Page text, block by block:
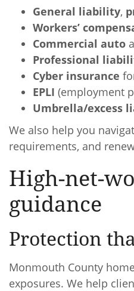
General liability,
Workers’
Commercial auto
Professional
Cyber insurance
EPLI (employment
Umbrella/excess
We also help you
requirements, and
High-net-
guidance
Protection
Monmouth County
exposures. We help